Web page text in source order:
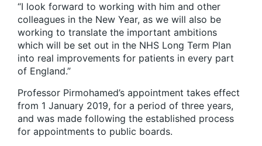
“I look forward to working with him and other
colleagues in the New Year, as we will also be
working to translate the important ambitions
which will be set out in the NHS Long Term Plan
into real improvements for patients in every part
of England.”
Professor Pirmohamed’s appointment takes effect
from 1 January 2019, for a period of three years,
and was made following the established process
for appointments to public boards.